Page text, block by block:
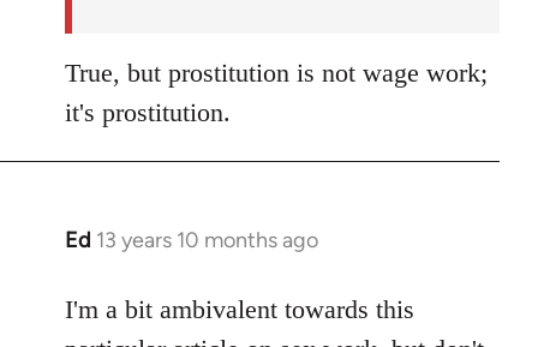
True, but prostitution is not wage work;
it's prostitution.
Ed 13 years 10 months ago
In
to
Welcome
I'm a bit ambivalent towards this